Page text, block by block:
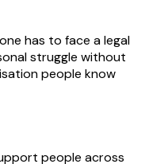
has to face a legal
struggle without
people know
people across